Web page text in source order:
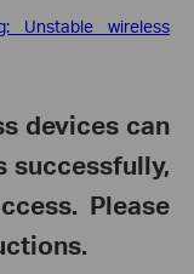
Unstable wireless
devices can
successfully,
Please